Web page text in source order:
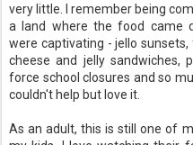
very little. I remember being
a land where the food came
were captivating - jello
cheese and jelly sandwiches,
force school closures and so
couldn't help but love it.
As an adult, this is still one of